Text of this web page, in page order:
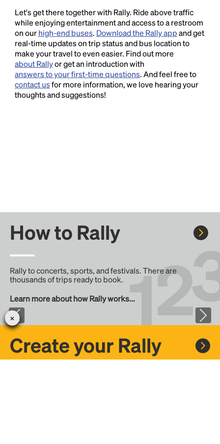
Let's get there together with Rally. Ride above traffic
while enjoying entertainment and access to a restroom
on ourhigh-end buses. Download the Rally appand get
real-time updates on trip status and bus location to
make your travel to even easier. Find out more
about Rallyor get an introduction with
answers to your first-time questions. And feel free to
contact usfor more information, we love hearing your
thoughts and suggestions!
How to Rally
Rally to concerts, sports, and festivals. There are
thousands of trips ready to book.
Learn more about how Rally works...
Create your Rally